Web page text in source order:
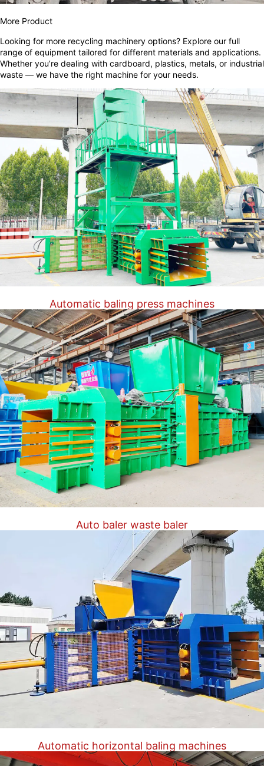
More Product
Looking for more recycling machinery options? Explore our full
range of equipment tailored for different materials and applications.
Whether you’re dealing with cardboard, plastics, metals, or industrial
waste — we have the right machine for your needs.
Automatic baling press machines
Auto baler waste baler
Automatic horizontal baling machines